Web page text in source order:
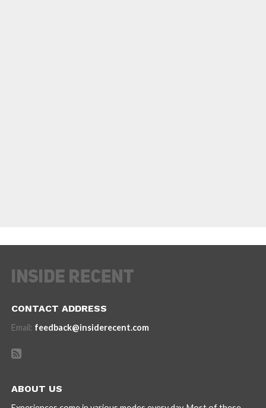
CONTACT ADDRESS
Email: feedback@insiderecent.com
ABOUT US